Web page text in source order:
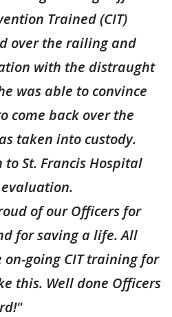
Trained (CIT)
over the railing and
with the distraught
was able to convince
come back over the
taken into custody.
St. Francis Hospital
of our Officers for
for saving a life. All
on-going CIT training for
this. Well done Officers